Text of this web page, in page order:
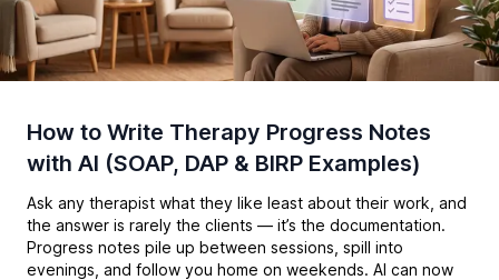
How to Write Therapy Progress Notes
with AI (SOAP, DAP & BIRP Examples)
Ask any therapist what they like least about their work, and
the answer is rarely the clients — it’s the documentation.
Progress notes pile up between sessions, spill into
evenings, and follow you home on weekends. AI can now